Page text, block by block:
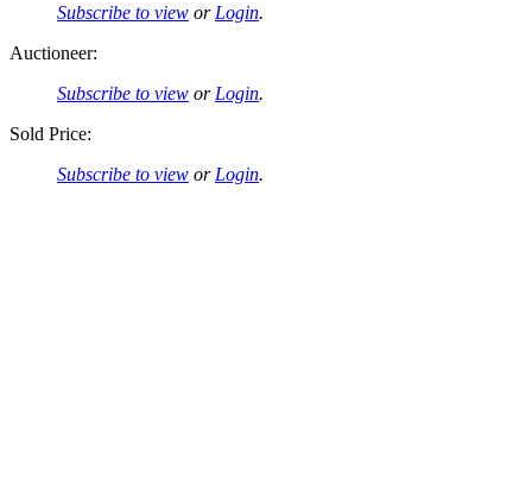
Subscribe to view or Login.
Auctioneer:
Subscribe to view or Login.
Sold Price:
Subscribe to view or Login.